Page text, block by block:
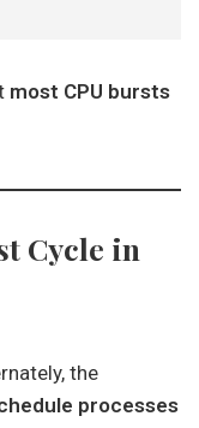
most CPU bursts
Cycle in
the
processes